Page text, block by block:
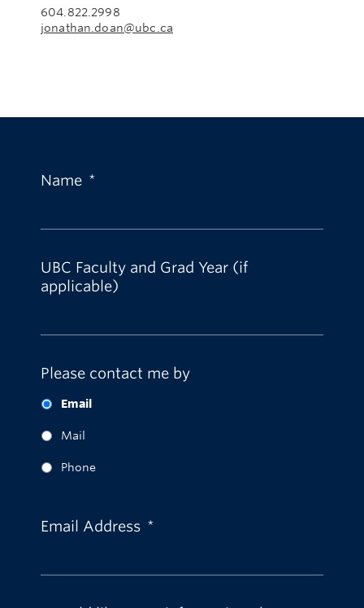
604.822.2998
jonathan.doan@ubc.ca
Name *
UBC Faculty and Grad Year (if
applicable)
Please contact me by
Email
Mail
Phone
Email Address *